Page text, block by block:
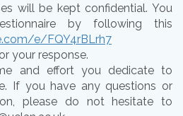
will be kept confidential. You
by following this
e/FQY4rBLrh7
your response.
and effort you dedicate to
If you have any questions or
please do not hesitate to